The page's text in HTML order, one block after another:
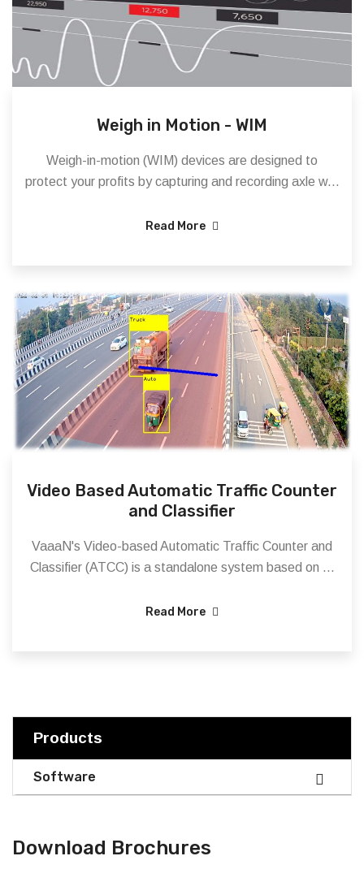
Weigh in Motion - WIM
Weigh-in-motion (WIM) devices are designed to
protect your profits by capturing and recording axle w...
Read More
Video Based Automatic Traffic Counter
and Classifier
VaaaN's Video-based Automatic Traffic Counter and
Classifier (ATCC) is a standalone system based on ...
Read More
Products
Software
Download Brochures